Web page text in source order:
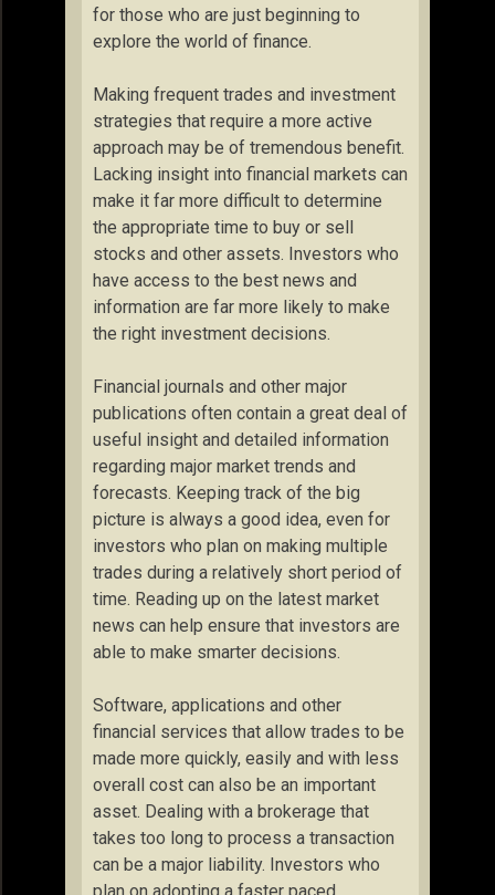
for those who are just beginning to
explore the world of finance.
Making frequent trades and investment
strategies that require a more active
approach may be of tremendous benefit.
Lacking insight into financial markets can
make it far more difficult to determine
the appropriate time to buy or sell
stocks and other assets. Investors who
have access to the best news and
information are far more likely to make
the right investment decisions.
Financial journals and other major
publications often contain a great deal of
useful insight and detailed information
regarding major market trends and
forecasts. Keeping track of the big
picture is always a good idea, even for
investors who plan on making multiple
trades during a relatively short period of
time. Reading up on the latest market
news can help ensure that investors are
able to make smarter decisions.
Software, applications and other
financial services that allow trades to be
made more quickly, easily and with less
overall cost can also be an important
asset. Dealing with a brokerage that
takes too long to process a transaction
can be a major liability. Investors who